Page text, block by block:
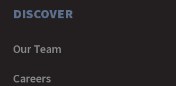
DISCOVER
Our Team
Careers